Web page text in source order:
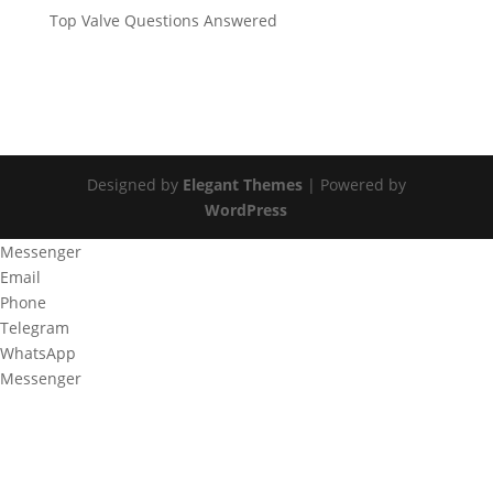
Top Valve Questions Answered
Designed by Elegant Themes| Powered by
WordPress
Messenger
Email
Phone
Telegram
WhatsApp
Messenger